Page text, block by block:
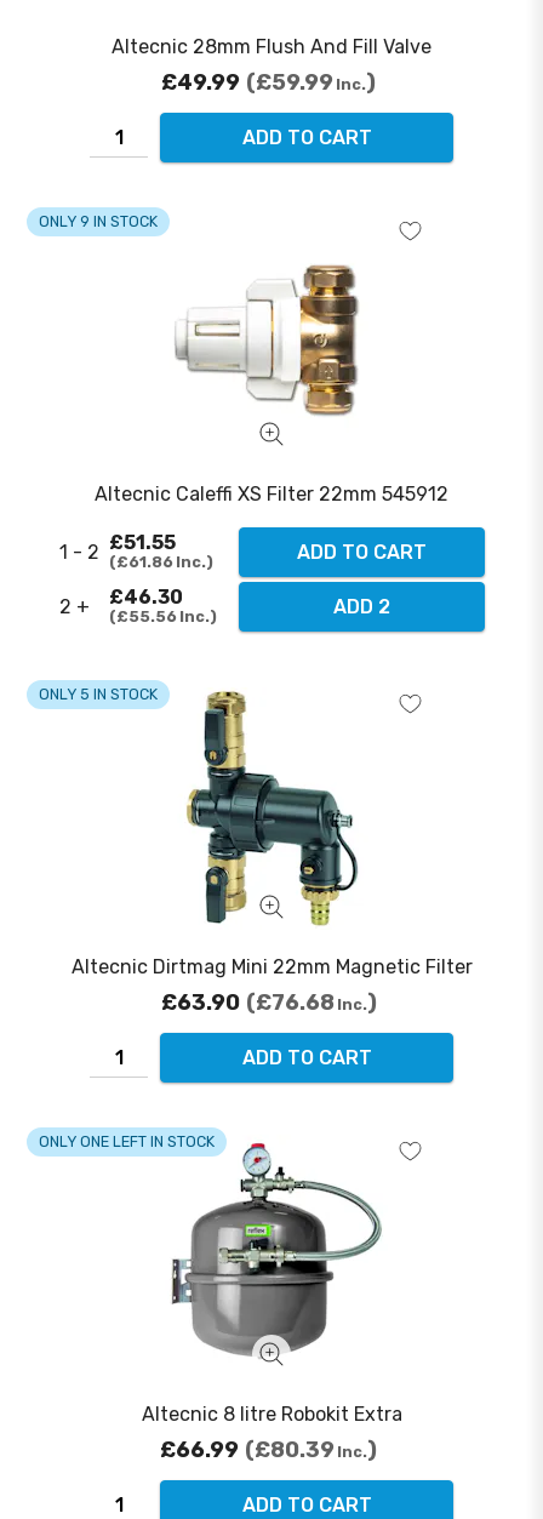
Altecnic 28mm Flush And Fill Valve
£49.99 £59.99 Inc.
ADD TO CART
Altecnic Caleffi XS Filter 22mm 545912
ONLY 9 IN STOCK
1 - 2 £51.55
£61.86 Inc. ADD TO CART
2 + £46.30
£55.56 Inc. ADD 2
Altecnic Dirtmag Mini 22mm Magnetic Filter
ONLY 5 IN STOCK
£63.90 £76.68 Inc.
ADD TO CART
Altecnic 8 litre Robokit Extra
ONLY ONE LEFT IN STOCK
£66.99 £80.39 Inc.
ADD TO CART